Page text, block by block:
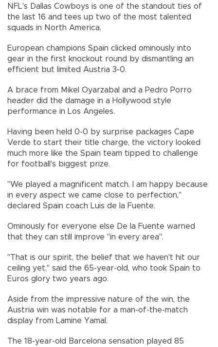
NFL's Dallas Cowboys is one of the standout ties of
the last 16 and tees up two of the most talented
squads in North America.
European champions Spain clicked ominously into
gear in the first knockout round by dismantling an
efficient but limited Austria 3-0.
A brace from Mikel Oyarzabal and a Pedro Porro
header did the damage in a Hollywood style
performance in Los Angeles.
Having been held 0-0 by surprise packages Cape
Verde to start their title charge, the victory looked
much more like the Spain team tipped to challenge
for football's biggest prize.
"We played a magnificent match. I am happy because
in every aspect we came close to perfection,"
declared Spain coach Luis de la Fuente.
Ominously for everyone else De la Fuente warned
that they can still improve "in every area".
"That is our spirit, the belief that we haven't hit our
ceiling yet," said the 65-year-old, who took Spain to
Euros glory two years ago.
Aside from the impressive nature of the win, the
Austria win was notable for a man-of-the-match
display from Lamine Yamal.
The 18-year-old Barcelona sensation played 85